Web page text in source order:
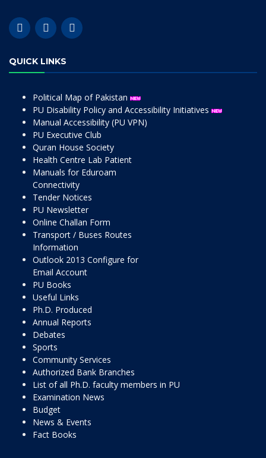
QUICK LINKS
Political Map of Pakistan
PU Disability Policy and Accessibility Initiatives
Manual Accessibility (PU VPN)
PU Executive Club
Quran House Society
Health Centre Lab Patient
Manuals for Eduroam
Connectivity
Tender Notices
PU Newsletter
Online Challan Form
Transport / Buses Routes
Information
Outlook 2013 Configure for
Email Account
PU Books
Useful Links
Ph.D. Produced
Annual Reports
Debates
Sports
Community Services
Authorized Bank Branches
List of all Ph.D. faculty members in PU
Examination News
Budget
News & Events
Fact Books